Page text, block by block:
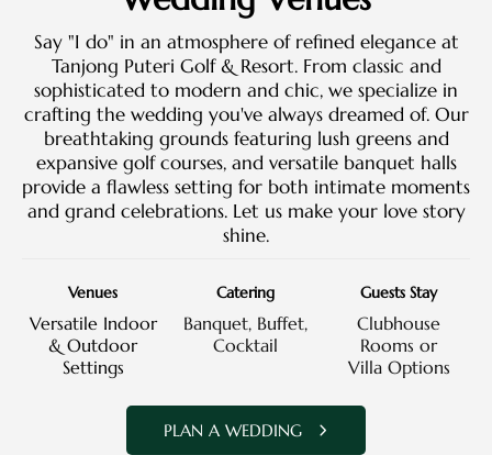
Say "I do" in an atmosphere of refined elegance at
Tanjong Puteri Golf & Resort. From classic and
sophisticated to modern and chic, we specialize in
crafting the wedding you've always dreamed of. Our
breathtaking grounds featuring lush greens and
expansive golf courses, and versatile banquet halls
provide a flawless setting for both intimate moments
and grand celebrations. Let us make your love story
shine.
Venues
Versatile Indoor
& Outdoor
Settings
Catering
Banquet, Buffet,
Cocktail
Guests Stay
Clubhouse
Rooms or
Villa Options
PLAN A WEDDING